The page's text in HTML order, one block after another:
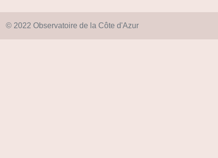
© 2022 Observatoire de la Côte d'Azur